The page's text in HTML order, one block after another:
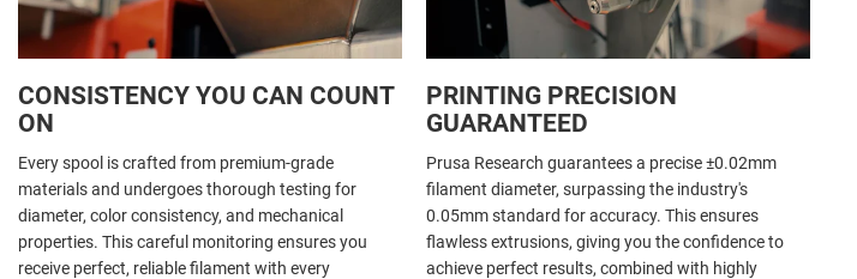
CONSISTENCY YOU CAN COUNT
ON
Every spool is crafted from premium-grade
materials and undergoes thorough testing for
diameter, color consistency, and mechanical
properties. This careful monitoring ensures you
receive perfect, reliable filament with every
PRINTING PRECISION
GUARANTEED
Prusa Research guarantees a precise ±0.02mm
filament diameter, surpassing the industry's
0.05mm standard for accuracy. This ensures
flawless extrusions, giving you the confidence to
achieve perfect results, combined with highly